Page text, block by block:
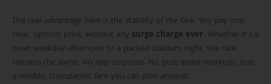
The real advantage here is the stability of the fare. You pay one
clear, upfront price, without any surge charge ever. Whether it’s a
quiet weekday afternoon or a packed stadium night, the rate
remains the same. No app surprises. No post-event markups. Just
a reliable, transparent fare you can plan around.